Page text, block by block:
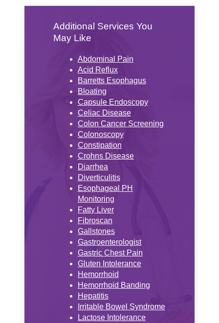
Additional Services You
May Like
Abdominal Pain
Acid Reflux
Barretts Esophagus
Bloating
Capsule Endoscopy
Celiac Disease
Colon Cancer Screening
Colonoscopy
Constipation
Crohns Disease
Diarrhea
Diverticulitis
Esophageal PH
Monitoring
Fatty Liver
Fibroscan
Gallstones
Gastroenterologist
Gastric Chest Pain
Gluten Intolerance
Hemorrhoid
Hemorrhoid Banding
Hepatitis
Irritable Bowel Syndrome
Lactose Intolerance